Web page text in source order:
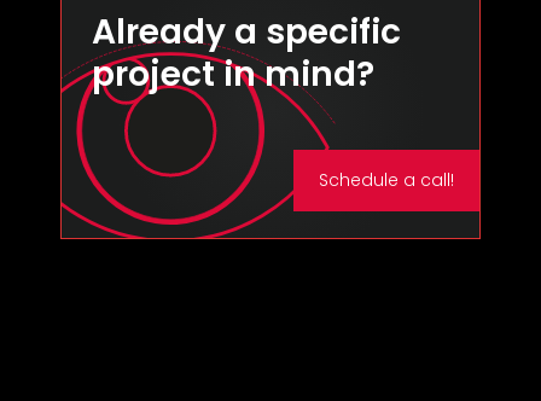
Already a specific
project in mind?
Schedule a call!